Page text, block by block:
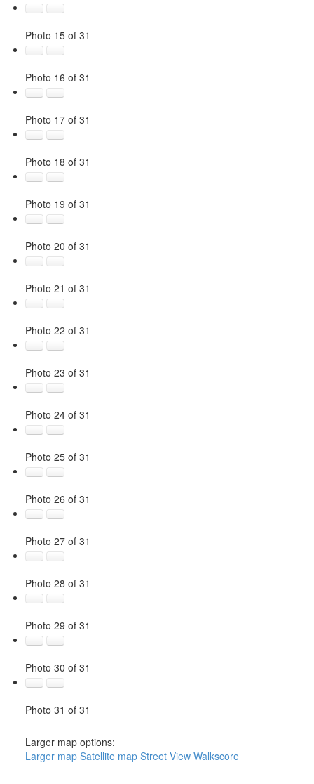
Photo 15 of 31
Photo 16 of 31
Photo 17 of 31
Photo 18 of 31
Photo 19 of 31
Photo 20 of 31
Photo 21 of 31
Photo 22 of 31
Photo 23 of 31
Photo 24 of 31
Photo 25 of 31
Photo 26 of 31
Photo 27 of 31
Photo 28 of 31
Photo 29 of 31
Photo 30 of 31
Photo 31 of 31
Larger map options:
Larger map Satellite map Street View Walkscore